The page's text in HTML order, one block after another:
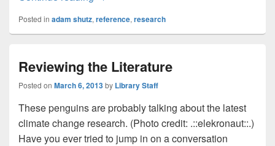
Posted in adam shutz, reference, research
Reviewing the Literature
Posted on March 6, 2013by Library Staff
These penguins are probably talking about the latest
climate change research. (Photo credit: .::elekronaut::.)
Have you ever tried to jump in on a conversation